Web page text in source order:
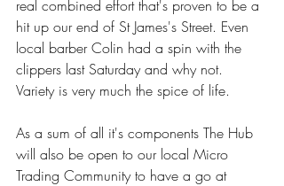
real combined effort that's proven to be a
hit up our end of St James's Street. Even
local barber Colin had a spin with the
clippers last Saturday and why not.
Variety is very much the spice of life.
As a sum of all it's components The Hub
will also be open to our local Micro
Trading Community to have a go at